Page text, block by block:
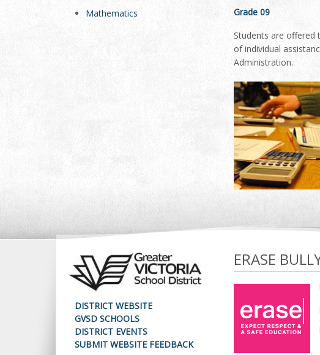
Grade 09
Students are offered
of individual
Administration.
Mathematics
DISTRICT WEBSITE
GVSD SCHOOLS
DISTRICT EVENTS
SUBMIT WEBSITE FEEDBACK
ERASE